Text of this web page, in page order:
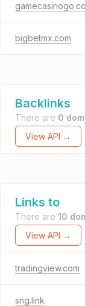
bigbetmx.com
Backlinks
There are 0
View API →
Links to
There are 10
View API →
tradingview.com
sng.link